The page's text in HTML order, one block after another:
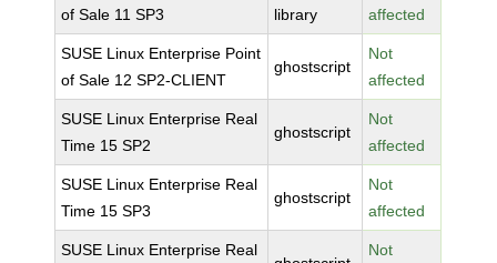
of Sale 11 SP3
library
affected
SUSE Linux Enterprise Point
of Sale 12 SP2-CLIENT
ghostscript
Not
affected
SUSE Linux Enterprise Real
Time 15 SP2
ghostscript
Not
affected
SUSE Linux Enterprise Real
Time 15 SP3
ghostscript
Not
affected
SUSE Linux Enterprise Real Not